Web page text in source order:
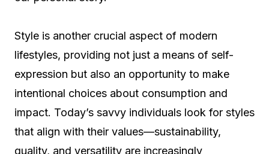
Style is another crucial aspect of modern
lifestyles, providing not just a means of self-
expression but also an opportunity to make
intentional choices about consumption and
impact. Today’s savvy individuals look for styles
that align with their values—sustainability,
quality, and versatility are increasingly